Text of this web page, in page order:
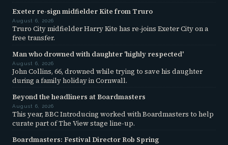
Exeter re-sign midfielder Kite from Truro
August 6, 2026
Truro City midfielder Harry Kite has re-joins Exeter City on a
free transfer.
Man who drowned with daughter 'highly respected'
August 6, 2026
John Collins, 66, drowned while trying to save his daughter
during a family holiday in Cornwall.
Beyond the headliners at Boardmasters
August 6, 2026
This year, BBC Introducing worked with Boardmasters to help
curate part of The View stage line-up.
Boardmasters: Festival Director Rob Spring